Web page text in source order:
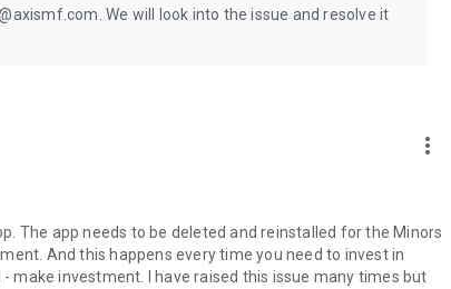
We will look into the issue and resolve it
more_vert
The app needs to be deleted and reinstalled for the Minors
And this happens every time you need to invest in
make investment. I have raised this issue many times but